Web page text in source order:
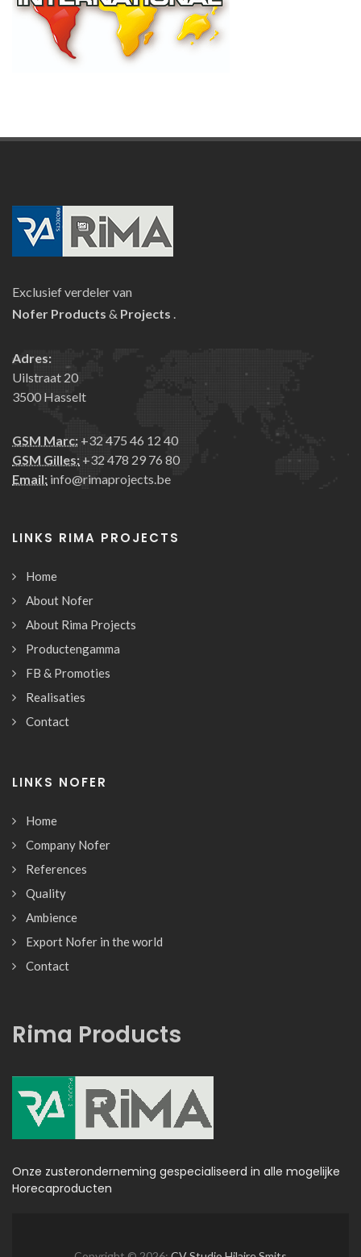
Exclusief verdeler van
Nofer Products & Projects .
Adres:
Uilstraat 20
3500 Hasselt
GSM Marc: +32 475 46 12 40
GSM Gilles: +32 478 29 76 80
Email: info@rimaprojects.be
LINKS RIMA PROJECTS
Home
About Nofer
About Rima Projects
Productengamma
FB & Promoties
Realisaties
Contact
LINKS NOFER
Home
Company Nofer
References
Quality
Ambience
Export Nofer in the world
Contact
Rima Products
Onze zusteronderneming gespecialiseerd in alle mogelijke
Horecaproducten